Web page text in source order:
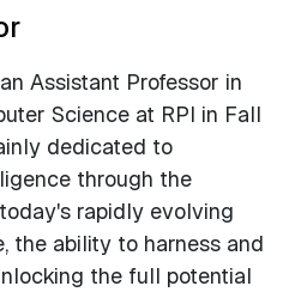
Assistant Professor in
Science at RPI in Fall
dedicated to
through the
rapidly evolving
the ability to harness and
the full potential